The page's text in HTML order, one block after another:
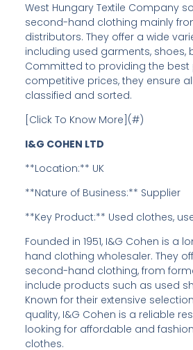
West Hungary Textile Company
second-hand clothing mainly
distributors. They offer a wide
including used garments, shoes,
Committed to providing the
competitive prices, they ensure
classified and sorted.
[Click To Know More](#)
I&G COHEN LTD
**Location:** UK
**Nature of Business:** Supplier
**Key Product:** Used clothes,
Founded in 1951, I&G Cohen is a
hand clothing wholesaler. They
second-hand clothing, from
include products such as used
Known for their extensive
quality, I&G Cohen is a reliable
looking for affordable and
clothes.